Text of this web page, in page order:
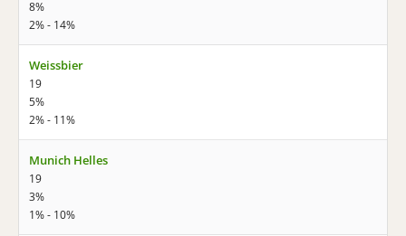
8%
2% - 14%
Weissbier
19
5%
2% - 11%
Munich Helles
19
3%
1% - 10%